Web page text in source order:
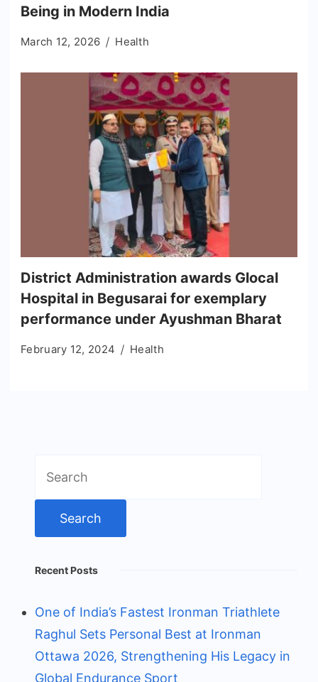
Being in Modern India
March 12, 2026 Health
District Administration awards Glocal
Hospital in Begusarai for exemplary
performance under Ayushman Bharat
February 12, 2024 Health
for:
Recent Posts
One of India’s Fastest Ironman Triathlete
Raghul Sets Personal Best at Ironman
Ottawa 2026, Strengthening His Legacy in
Global Endurance Sport